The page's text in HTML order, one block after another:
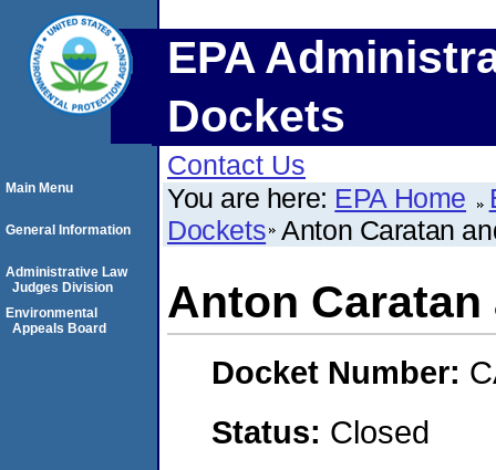
EPA
Dockets
Contact Us
You are here: EPA Home
Dockets Anton Caratan
Anton Caratan
Docket Number:
Status: Closed
Main Menu
General Information
Administrative Law
Judges Division
Environmental
Appeals Board